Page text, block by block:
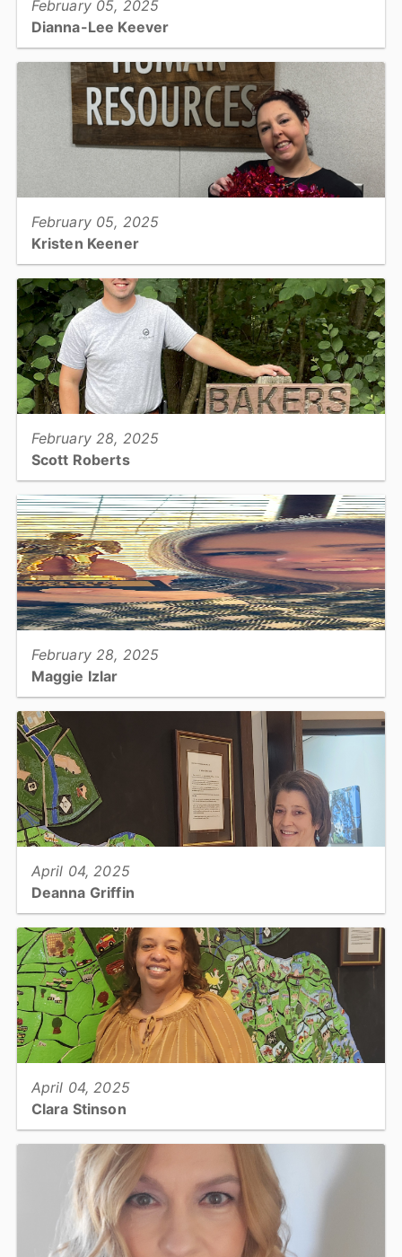
February 05, 2025
Dianna-Lee Keever
View full story
February 05, 2025
Kristen Keener
View full story
February 28, 2025
Scott Roberts
View full story
February 28, 2025
Maggie Izlar
View full story
April 04, 2025
Deanna Griffin
View full story
April 04, 2025
Clara Stinson
View full story